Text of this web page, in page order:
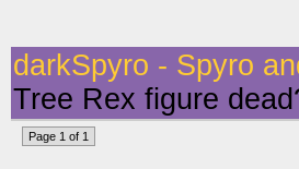
darkSpyro - Spyro
Tree Rex figure
Page 1 of 1